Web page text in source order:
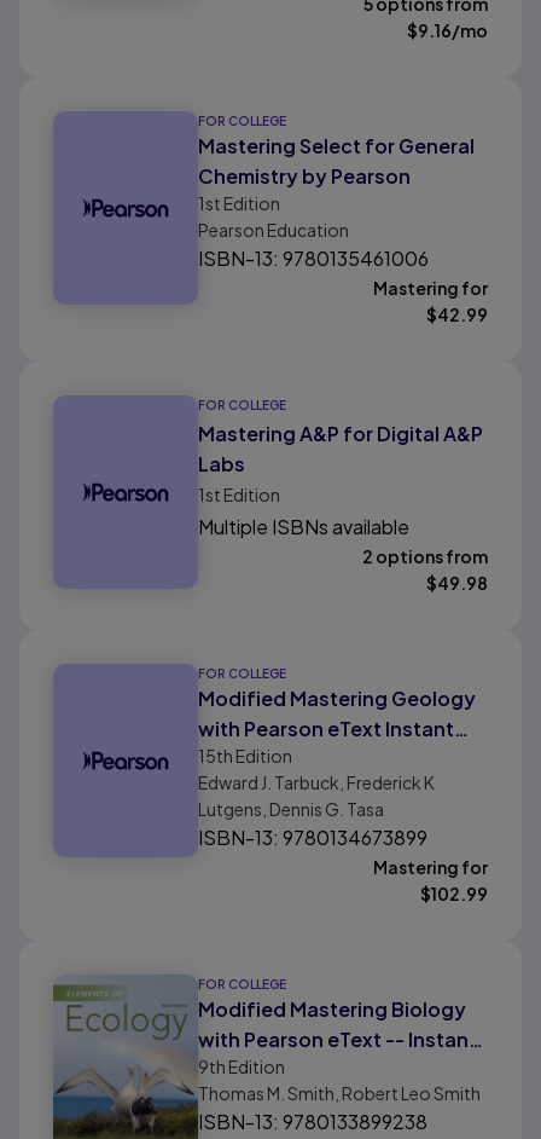
$9.16/mo
FOR COLLEGE
Mastering Select for General
Chemistry by Pearson
1st Edition
Pearson Education
ISBN-13: 9780135461006
Mastering for
$42.99
FOR COLLEGE
Mastering A&P for Digital A&P
Labs
1st Edition
Multiple ISBNs available
2 options from
$49.98
FOR COLLEGE
Modified Mastering Geology
with Pearson eText Instant
Access for Earth Science
15th Edition
Edward J. Tarbuck, Frederick K
Lutgens, Dennis G. Tasa
ISBN-13: 9780134673899
Mastering for
$102.99
FOR COLLEGE
Modified Mastering Biology
with Pearson eText -- Instant
Access -- for Elements of
Ecology
9th Edition
Thomas M. Smith, Robert Leo Smith
ISBN-13: 9780133899238